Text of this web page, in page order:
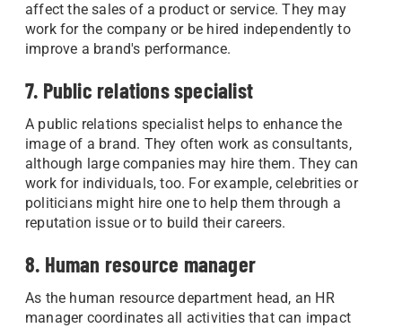
affect the sales of a product or service. They may
work for the company or be hired independently to
improve a brand's performance.
7. Public relations specialist
A public relations specialist helps to enhance the
image of a brand. They often work as consultants,
although large companies may hire them. They can
work for individuals, too. For example, celebrities or
politicians might hire one to help them through a
reputation issue or to build their careers.
8. Human resource manager
As the human resource department head, an HR
manager coordinates all activities that can impact